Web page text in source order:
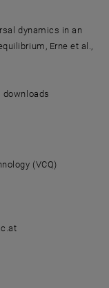
dynamics in an
Erne et al.,
downloads
(VCQ)